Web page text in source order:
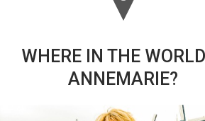
WHERE IN THE
ANNEMARIE?